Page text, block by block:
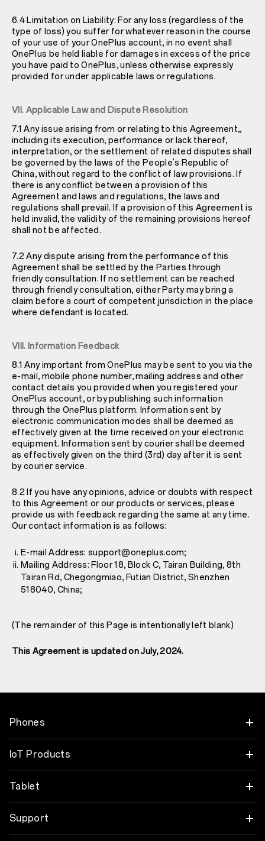
6.4 Limitation on Liability: For any loss (regardless of the
type of loss) you suffer for whatever reason in the course
of your use of your OnePlus account, in no event shall
OnePlus be held liable for damages in excess of the price
you have paid to OnePlus, unless otherwise expressly
provided for under applicable laws or regulations.
VII. Applicable Law and Dispute Resolution
7.1 Any issue arising from or relating to this Agreement,,
including its execution, performance or lack thereof,
interpretation, or the settlement of related disputes shall
be governed by the laws of the People's Republic of
China, without regard to the conflict of law provisions. If
there is any conflict between a provision of this
Agreement and laws and regulations, the laws and
regulations shall prevail. If a provision of this Agreement is
held invalid, the validity of the remaining provisions hereof
shall not be affected.
7.2 Any dispute arising from the performance of this
Agreement shall be settled by the Parties through
friendly consultation. If no settlement can be reached
through friendly consultation, either Party may bring a
claim before a court of competent jurisdiction in the place
where defendant is located.
VIII. Information Feedback
8.1 Any important from OnePlus may be sent to you via the
e-mail, mobile phone number, mailing address and other
contact details you provided when you registered your
OnePlus account, or by publishing such information
through the OnePlus platform. Information sent by
electronic communication modes shall be deemed as
effectively given at the time received on your electronic
equipment. Information sent by courier shall be deemed
as effectively given on the third (3rd) day after it is sent
by courier service.
8.2 If you have any opinions, advice or doubts with respect
to this Agreement or our products or services, please
provide us with feedback regarding the same at any time.
Our contact information is as follows:
E-mail Address: support@oneplus.com;
Mailing Address: Floor 18, Block C, Tairan Building, 8th
Tairan Rd, Chegongmiao, Futian District, Shenzhen
518040, China;
(The remainder of this Page is intentionally left blank)
This Agreement is updated on July, 2024.
Phones
OnePlus Nord 6
OnePlus 15R
IoT Products
Oneplus Nord Buds 4
Tablet
OnePlus Pad 4
Support